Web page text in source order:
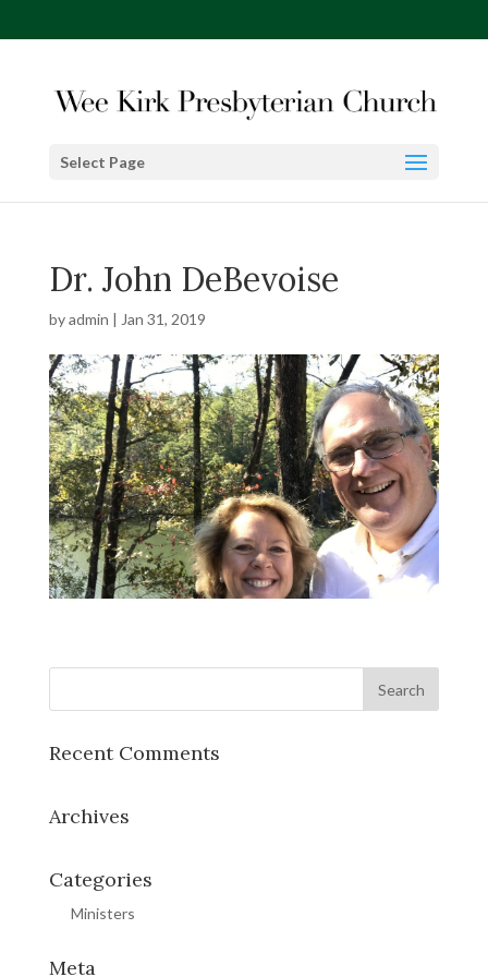
Select Page
Dr. John DeBevoise
byadmin | Jan 31, 2019
Recent Comments
Archives
Categories
Ministers
Meta